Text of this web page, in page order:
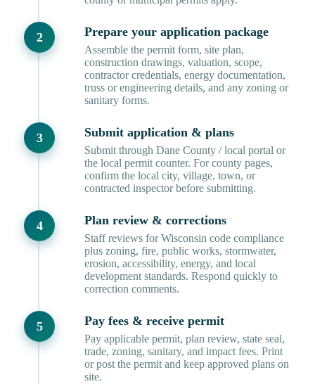
Prepare your application package
Assemble the permit form, site plan,
construction drawings, valuation, scope,
contractor credentials, energy documentation,
truss or engineering details, and any zoning or
sanitary forms.
Submit application & plans
Submit through Dane County / local portal or
the local permit counter. For county pages,
confirm the local city, village, town, or
contracted inspector before submitting.
Plan review & corrections
Staff reviews for Wisconsin code compliance
plus zoning, fire, public works, stormwater,
erosion, accessibility, energy, and local
development standards. Respond quickly to
correction comments.
Pay fees & receive permit
Pay applicable permit, plan review, state seal,
trade, zoning, sanitary, and impact fees. Print
or post the permit and keep approved plans on
site.